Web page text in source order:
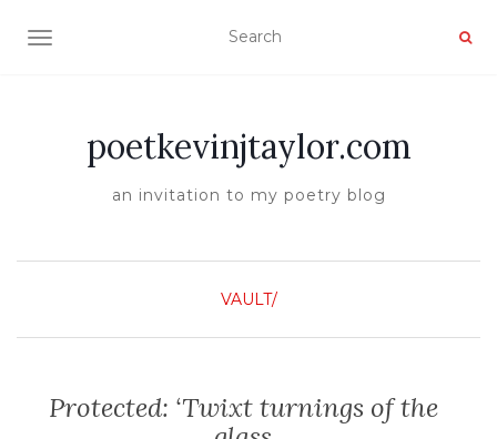
TOGGLE NAVIGATION
poetkevinjtaylor.com
an invitation to my poetry blog
VAULT/
Protected: ‘Twixt turnings of the